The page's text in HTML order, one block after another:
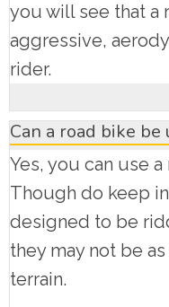
you will see that a
aggressive,
rider.
Can a road bike
Yes, you can use
Though do keep
designed to be
they may not be
terrain.